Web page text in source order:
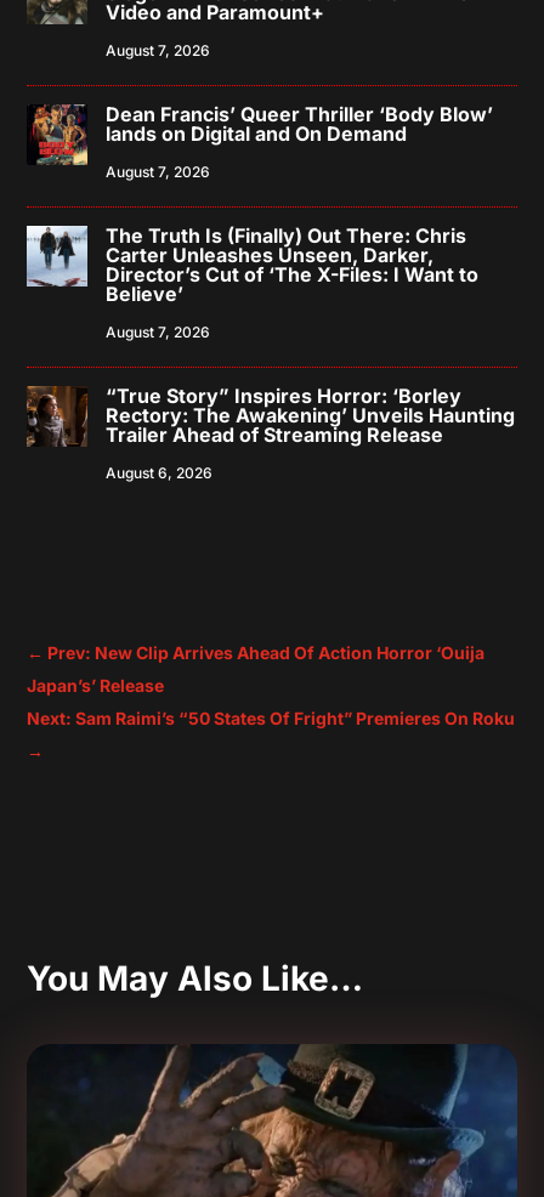
Video and Paramount+
August 7, 2026
Dean Francis’ Queer Thriller ‘Body Blow’
lands on Digital and On Demand
August 7, 2026
The Truth Is (Finally) Out There: Chris
Carter Unleashes Unseen, Darker,
Director’s Cut of ‘The X-Files: I Want to
Believe’
August 7, 2026
“True Story” Inspires Horror: ‘Borley
Rectory: The Awakening’ Unveils Haunting
Trailer Ahead of Streaming Release
August 6, 2026
← Prev: New Clip Arrives Ahead Of Action Horror ‘Ouija
Japan’s’ Release
Next: Sam Raimi’s “50 States Of Fright” Premieres On Roku
→
You May Also Like…